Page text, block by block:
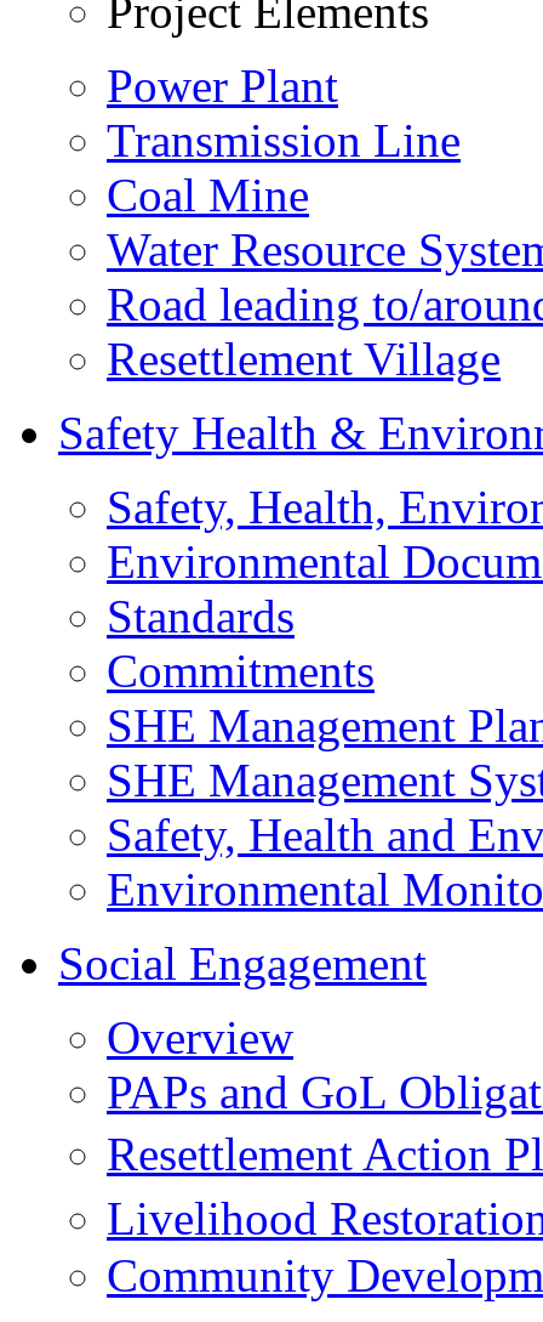
Project Elements
Power Plant
Transmission Line
Coal Mine
Water Resource
Road leading to/
Resettlement Village
Safety Health &
Safety, Health,
Environmental
Standards
Commitments
SHE Management
SHE Management
Safety, Health and
Environmental
Social Engagement
Overview
PAPs and GoL
Resettlement Action
Livelihood
Community